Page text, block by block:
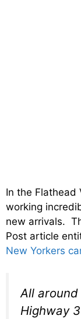
In the Flathead
working
new arrivals.
Post article
New Yorkers
All
Highway